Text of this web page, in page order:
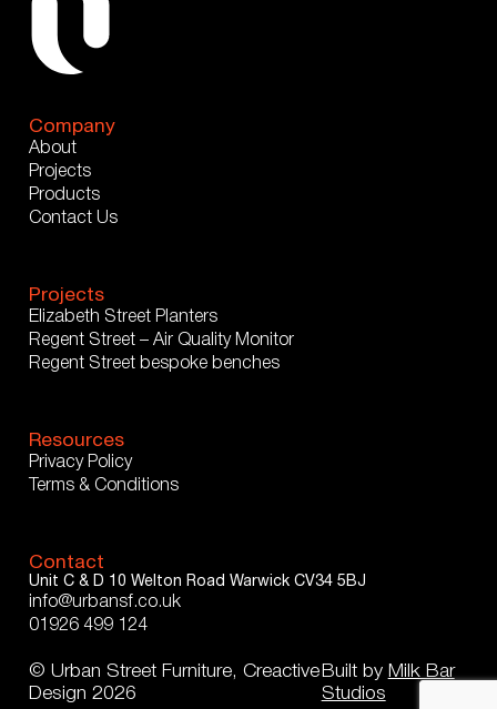
Company
About
Projects
Products
Contact Us
Projects
Elizabeth Street Planters
Regent Street – Air Quality Monitor
Regent Street bespoke benches
Resources
Privacy Policy
Terms & Conditions
Contact
Unit C & D 10 Welton Road Warwick CV34 5BJ
info@urbansf.co.uk
01926 499 124
© Urban Street Furniture, Creactive
Design 2026
Built by Milk Bar
Studios